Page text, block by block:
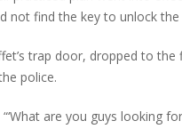
not find the key to unlock
trap door, dropped to
police.
are you guys looking